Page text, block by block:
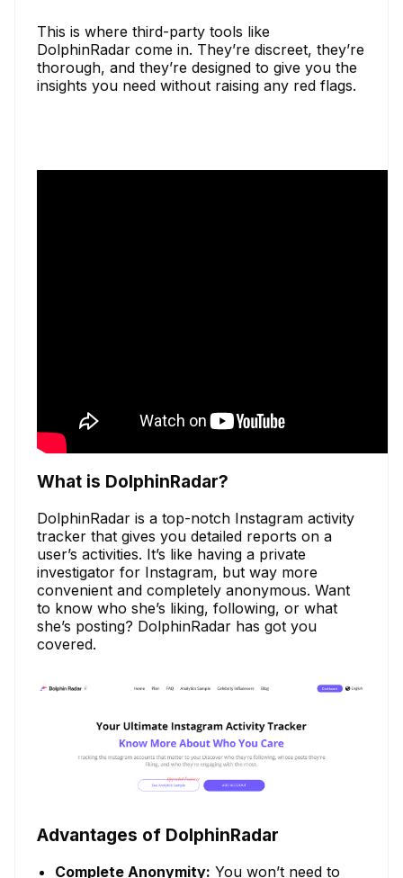
This is where third-party tools like
DolphinRadar come in. They’re discreet, they’re
thorough, and they’re designed to give you the
insights you need without raising any red flags.
What is DolphinRadar?
DolphinRadar is a top-notch Instagram activity
tracker that gives you detailed reports on a
user’s activities. It’s like having a private
investigator for Instagram, but way more
convenient and completely anonymous. Want
to know who she’s liking, following, or what
she’s posting? DolphinRadar has got you
covered.
Advantages of DolphinRadar
Complete Anonymity: You won’t need to